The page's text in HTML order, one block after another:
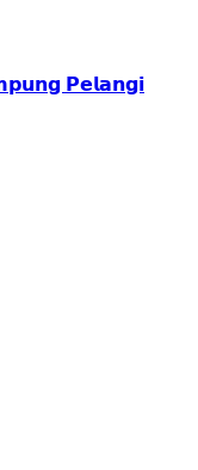
𝗣𝗲𝗹𝗮𝗻𝗴𝗶